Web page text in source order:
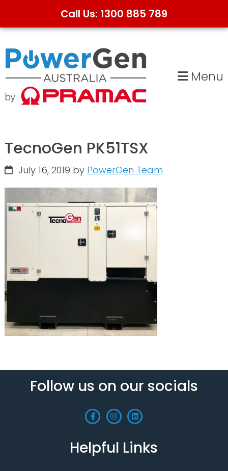
Call Us: 1300 885 789
Skip
to
primary
navigation
Skip
to
main
content
Menu
TecnoGen PK51TSX
July 16, 2019 by PowerGen Team
Follow us on our socials
Helpful Links